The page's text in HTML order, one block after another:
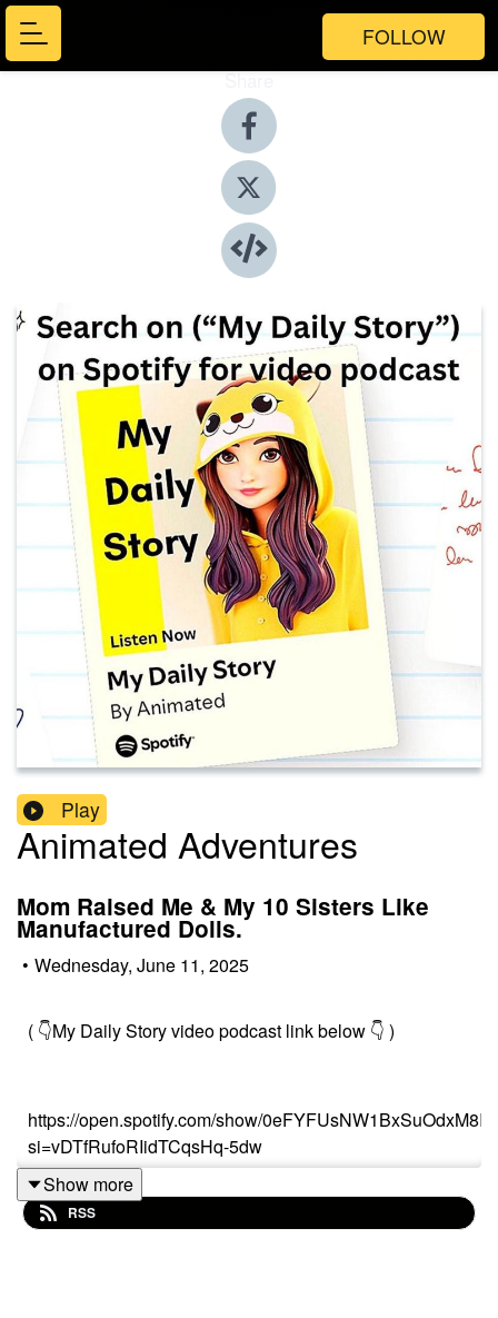
FOLLOW
Share
Play
Animated Adventures
Mom Raised Me & My 10 Sisters Like
Manufactured Dolls.
• Wednesday, June 11, 2025
( 👇My Daily Story video podcast link below 👇 )
https://open.spotify.com/show/
si=vDTfRufoRIidTCqsHq-5dw
Or search on (“My Daily Story”) on Spotify
Show more
RSS